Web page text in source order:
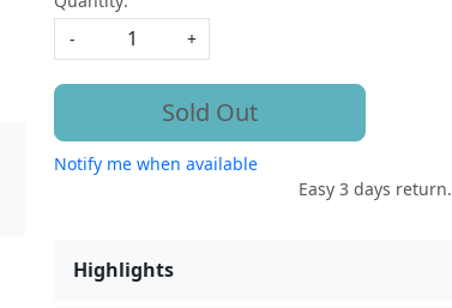
-
+
Sold Out
Notify me when available
Easy 3 days return.
Highlights